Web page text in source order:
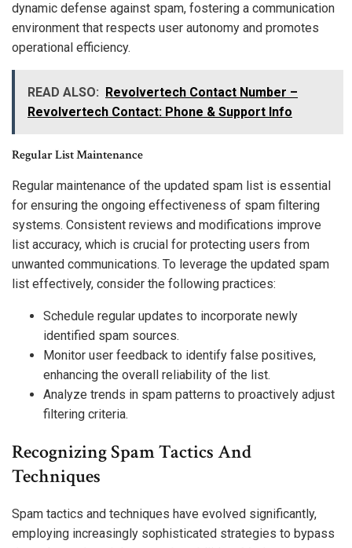
dynamic defense against spam, fostering a communication
environment that respects user autonomy and promotes
operational efficiency.
READ ALSO:
Revolvertech Contact Number –
Revolvertech Contact: Phone & Support Info
Regular List Maintenance
Regular maintenance of the updated spam list is essential
for ensuring the ongoing effectiveness of spam filtering
systems. Consistent reviews and modifications improve
list accuracy, which is crucial for protecting users from
unwanted communications. To leverage the updated spam
list effectively, consider the following practices:
Schedule regular updates to incorporate newly
identified spam sources.
Monitor user feedback to identify false positives,
enhancing the overall reliability of the list.
Analyze trends in spam patterns to proactively adjust
filtering criteria.
Recognizing Spam Tactics And
Techniques
Spam tactics and techniques have evolved significantly,
employing increasingly sophisticated strategies to bypass